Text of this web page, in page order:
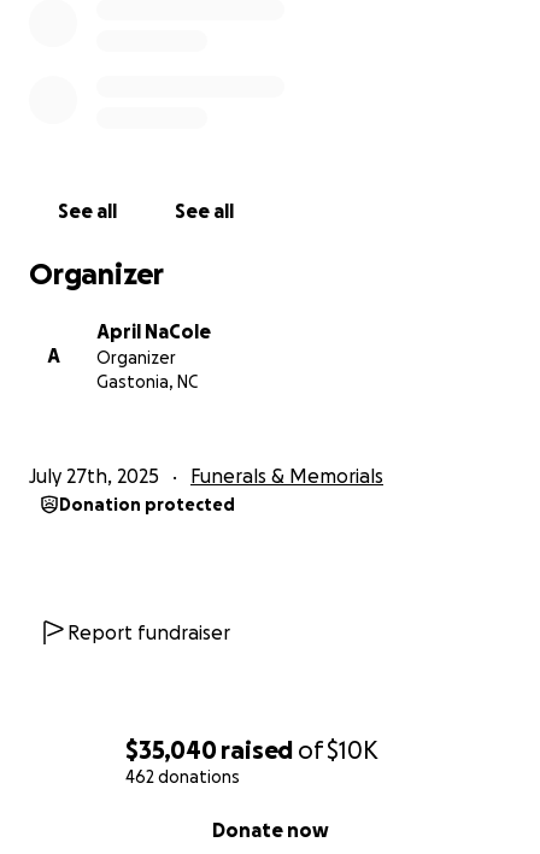
$35,040raised of$10K
462 donations
Donate now
See all See all
Organizer
A
April NaCole
Organizer
Gastonia, NC
July 27th, 2025 Funerals & Memorials
Donation protected
Report fundraiser